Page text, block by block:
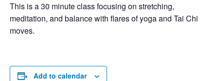
This is a 30 minute class focusing on stretching,
meditation, and balance with flares of yoga and Tai Chi
moves.
Add to calendar